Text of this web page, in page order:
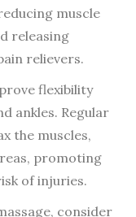
muscle
releasing
relievers.
flexibility
ankles. Regular
the muscles,
promoting
of injuries.
consider